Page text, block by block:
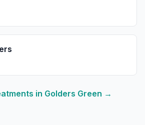
in Golders Green →